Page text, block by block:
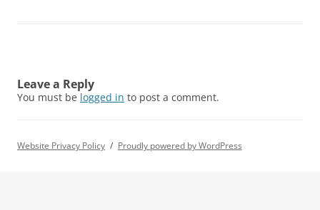
Leave a Reply
You must be logged in to post a comment.
Website Privacy Policy Proudly powered by WordPress